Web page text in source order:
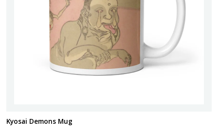
Kyosai Demons Mug